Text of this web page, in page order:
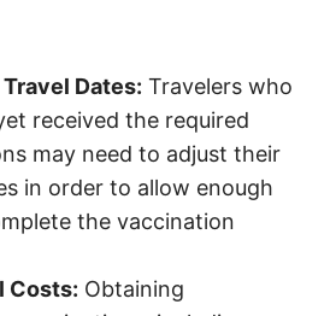
Dates: Travelers who
received the required
may need to adjust their
in order to allow enough
the vaccination
Costs: Obtaining